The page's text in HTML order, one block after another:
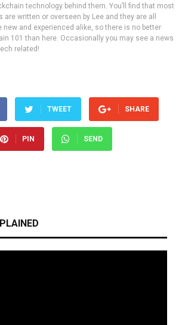
technology behind them. You’ll find that most
written or overseen by Lee and they are all
new and experienced alike, so there is no better
101 than here. Occasionally you may see a news
related!
TWEET SHARE
PIN SEND